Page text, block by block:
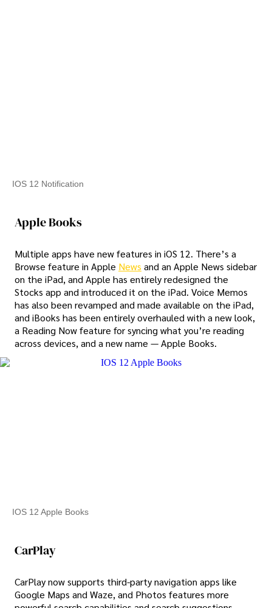
IOS 12 Notification
Apple Books
Multiple apps have new features in iOS 12. There’s a
Browse feature in Apple News and an Apple News sidebar
on the iPad, and Apple has entirely redesigned the
Stocks app and introduced it on the iPad. Voice Memos
has also been revamped and made available on the iPad,
and iBooks has been entirely overhauled with a new look,
a Reading Now feature for syncing what you’re reading
across devices, and a new name — Apple Books.
IOS 12 Apple Books
CarPlay
CarPlay now supports third-party navigation apps like
Google Maps and Waze, and Photos features more